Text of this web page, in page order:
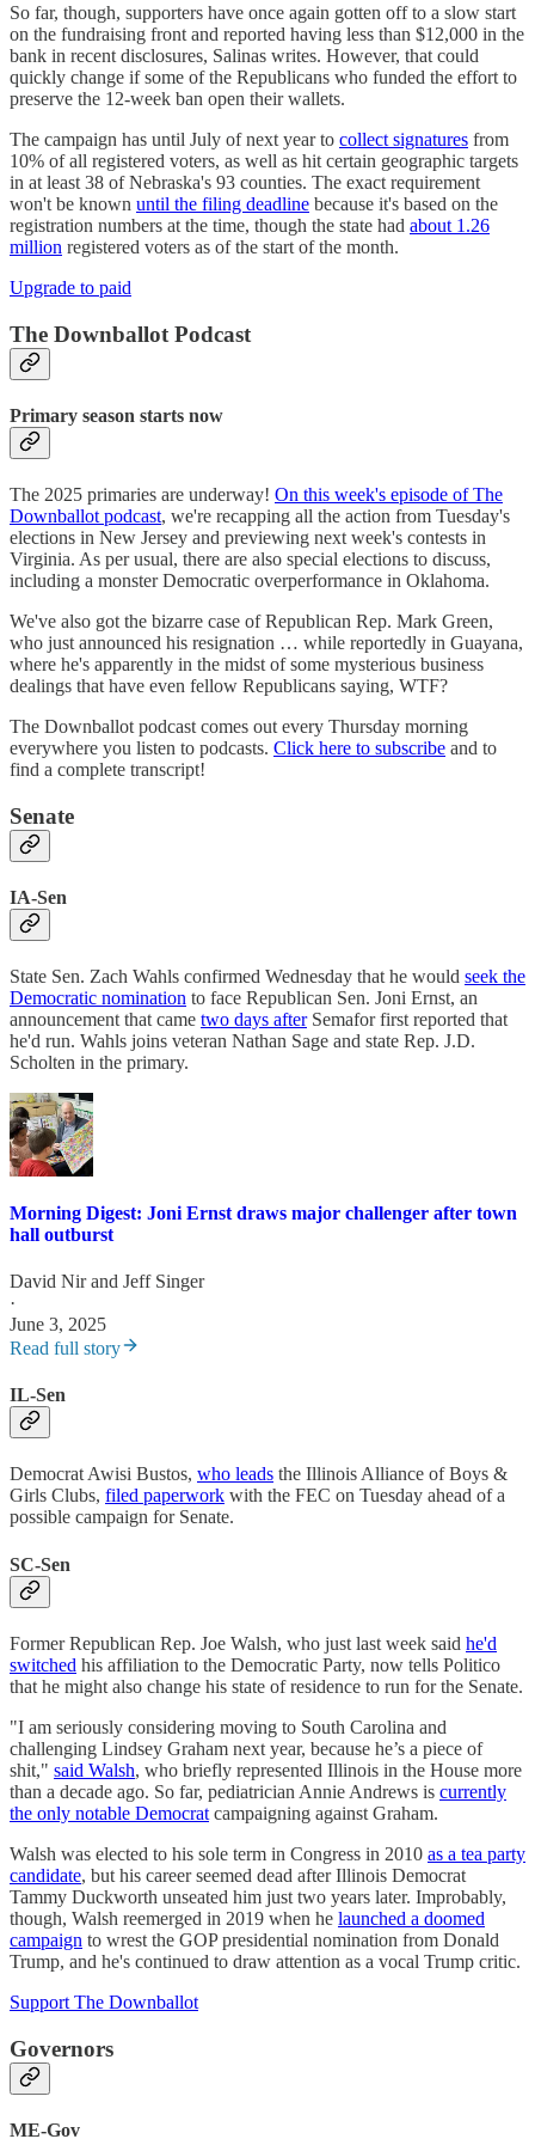
So far, though, supporters have once again gotten off to a slow start
on the fundraising front and reported having less than $12,000 in the
bank in recent disclosures, Salinas writes. However, that could
quickly change if some of the Republicans who funded the effort to
preserve the 12-week ban open their wallets.
The campaign has until July of next year to collect signatures from
10% of all registered voters, as well as hit certain geographic targets
in at least 38 of Nebraska's 93 counties. The exact requirement
won't be known until the filing deadline because it's based on the
registration numbers at the time, though the state had about 1.26
million registered voters as of the start of the month.
Upgrade to paid
The Downballot Podcast
Primary season starts now
The 2025 primaries are underway! On this week's episode of The
Downballot podcast, we're recapping all the action from Tuesday's
elections in New Jersey and previewing next week's contests in
Virginia. As per usual, there are also special elections to discuss,
including a monster Democratic overperformance in Oklahoma.
We've also got the bizarre case of Republican Rep. Mark Green,
who just announced his resignation … while reportedly in Guayana,
where he's apparently in the midst of some mysterious business
dealings that have even fellow Republicans saying, WTF?
The Downballot podcast comes out every Thursday morning
everywhere you listen to podcasts. Click here to subscribe and to
find a complete transcript!
Senate
IA-Sen
State Sen. Zach Wahls confirmed Wednesday that he would seek the
Democratic nomination to face Republican Sen. Joni Ernst, an
announcement that came two days afterSemafor first reported that
he'd run. Wahls joins veteran Nathan Sage and state Rep. J.D.
Scholten in the primary.
Morning Digest: Joni Ernst draws major challenger after town
hall outburst
David Nirand Jeff Singer
·
June 3, 2025
Read full story
IL-Sen
Democrat Awisi Bustos, who leads the Illinois Alliance of Boys &
Girls Clubs, filed paperwork with the FEC on Tuesday ahead of a
possible campaign for Senate.
SC-Sen
Former Republican Rep. Joe Walsh, who just last week said he'd
switched his affiliation to the Democratic Party, now tells Politico
that he might also change his state of residence to run for the Senate.
"I am seriously considering moving to South Carolina and
challenging Lindsey Graham next year, because he’s a piece of
shit," said Walsh, who briefly represented Illinois in the House more
than a decade ago. So far, pediatrician Annie Andrews is currently
the only notable Democrat campaigning against Graham.
Walsh was elected to his sole term in Congress in 2010 as a tea party
candidate, but his career seemed dead after Illinois Democrat
Tammy Duckworth unseated him just two years later. Improbably,
though, Walsh reemerged in 2019 when he launched a doomed
campaign to wrest the GOP presidential nomination from Donald
Trump, and he's continued to draw attention as a vocal Trump critic.
Support The Downballot
Governors
ME-Gov